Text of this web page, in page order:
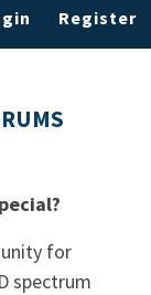
Register
for
spectrum